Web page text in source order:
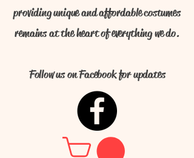
providing unique and affordable costumes
remains at the heart of everything we do.
Follow us on Facebook for updates